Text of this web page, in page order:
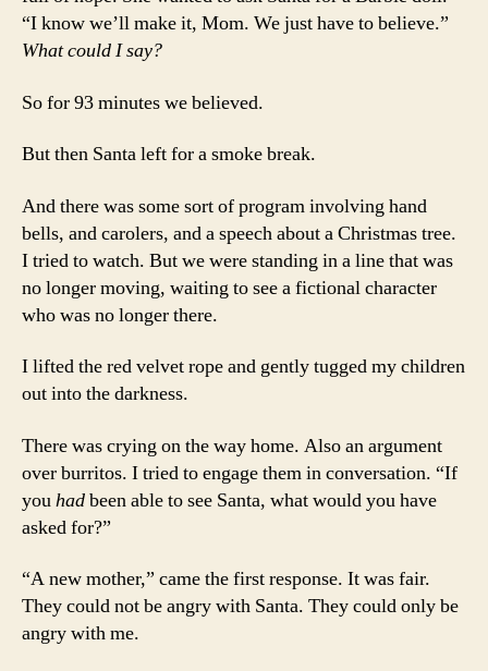
“I know we’ll make it, Mom. We just have to believe.”
What could I say?
So for 93 minutes we believed.
But then Santa left for a smoke break.
And there was some sort of program involving hand
bells, and carolers, and a speech about a Christmas tree.
I tried to watch. But we were standing in a line that was
no longer moving, waiting to see a fictional character
who was no longer there.
I lifted the red velvet rope and gently tugged my children
out into the darkness.
There was crying on the way home. Also an argument
over burritos. I tried to engage them in conversation. “If
youhadbeen able to see Santa, what would you have
asked for?”
“A new mother,” came the first response. It was fair.
They could not be angry with Santa. They could only be
angry with me.